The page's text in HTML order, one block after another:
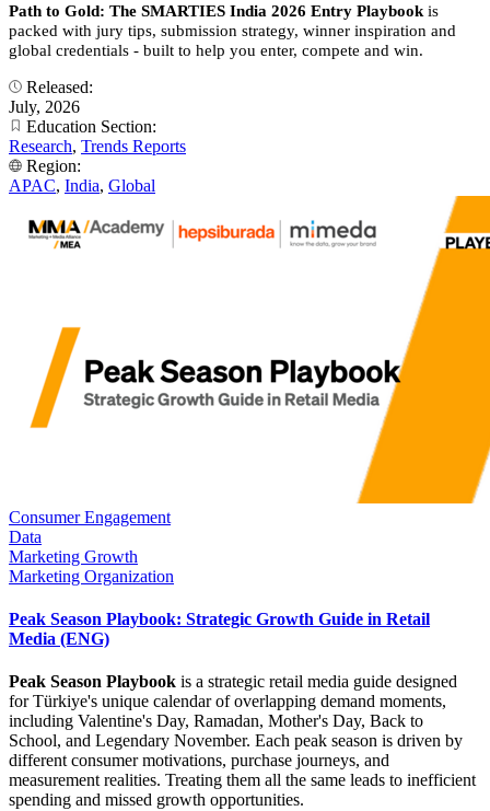
Path to Gold: The SMARTIES India 2026 Entry Playbook is
packed with jury tips, submission strategy, winner inspiration and
global credentials - built to help you enter, compete and win.
Released:
July, 2026
Education Section:
Research, Trends Reports
Region:
APAC, India, Global
Consumer Engagement
Data
Marketing Growth
Marketing Organization
Peak Season Playbook: Strategic Growth Guide in Retail
Media (ENG)
Peak Season Playbook is a strategic retail media guide designed
for Türkiye's unique calendar of overlapping demand moments,
including Valentine's Day, Ramadan, Mother's Day, Back to
School, and Legendary November. Each peak season is driven by
different consumer motivations, purchase journeys, and
measurement realities. Treating them all the same leads to inefficient
spending and missed growth opportunities.